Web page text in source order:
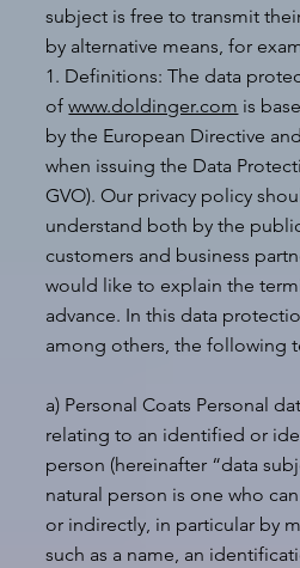
subject is free to transmit
by alternative means, for
1. Definitions: The data
ofwww.doldinger.com is
by the European Directive
when issuing the Data
GVO). Our privacy policy
understand both by the
customers and business
would like to explain the
advance. In this data
among others, the following
a) Personal Coats Personal
relating to an identified or
person (hereinafter “data
natural person is one who
or indirectly, in particular by
such as a name, an